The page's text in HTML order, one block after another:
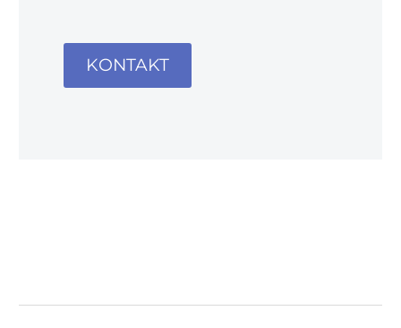
KONTAKT